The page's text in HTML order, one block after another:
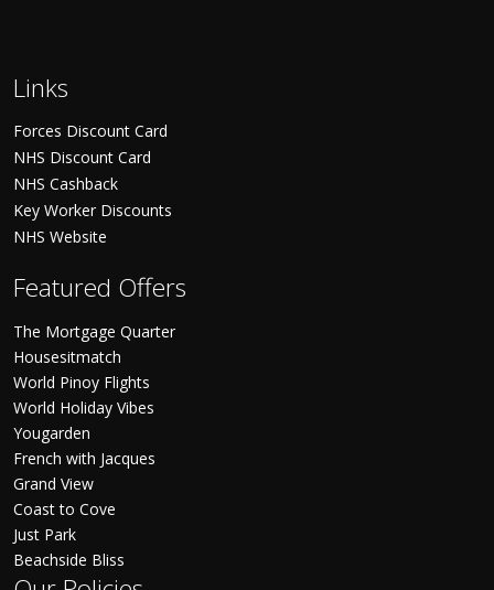
Links
Forces Discount Card
NHS Discount Card
NHS Cashback
Key Worker Discounts
NHS Website
Featured Offers
The Mortgage Quarter
Housesitmatch
World Pinoy Flights
World Holiday Vibes
Yougarden
French with Jacques
Grand View
Coast to Cove
Just Park
Beachside Bliss